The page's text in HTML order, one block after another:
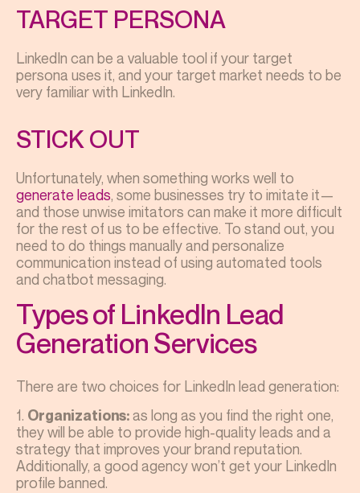
TARGET PERSONA
LinkedIn can be a valuable tool if your target
persona uses it, and your target market needs to be
very familiar with LinkedIn.
STICK OUT
Unfortunately, when something works well to
generate leads, some businesses try to imitate it—
and those unwise imitators can make it more difficult
for the rest of us to be effective. To stand out, you
need to do things manually and personalize
communication instead of using automated tools
and chatbot messaging.
Types of LinkedIn Lead
Generation Services
There are two choices for LinkedIn lead generation:
1. Organizations:as long as you find the right one,
they will be able to provide high-quality leads and a
strategy that improves your brand reputation.
Additionally, a good agency won’t get your LinkedIn
profile banned.